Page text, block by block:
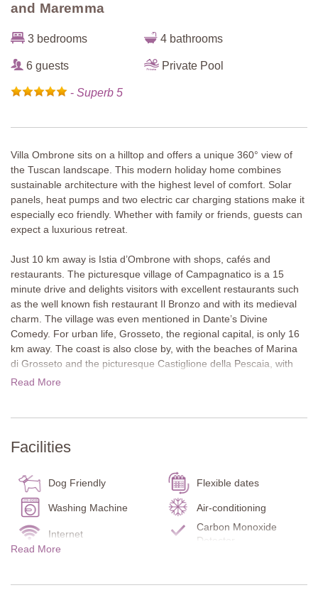
and Maremma
3 bedrooms 4 bathrooms
6 guests Private Pool
- Superb 5
Villa Ombrone sits on a hilltop and offers a unique 360° view of
the Tuscan landscape. This modern holiday home combines
sustainable architecture with the highest level of comfort. Solar
panels, heat pumps and two electric car charging stations make it
especially eco friendly. Whether with family or friends, guests can
expect a luxurious retreat.
Just 10 km away is Istia d’Ombrone with shops, cafés and
restaurants. The picturesque village of Campagnatico is a 15
minute drive and delights visitors with excellent restaurants such
as the well known fish restaurant Il Bronzo and with its medieval
charm. The village was even mentioned in Dante’s Divine
Comedy. For urban life, Grosseto, the regional capital, is only 16
km away. The coast is also close by, with the beaches of Marina
di Grosseto and the picturesque Castiglione della Pescaia, with
lovely boutiques and restaurants. Nature lovers can explore the
pool with manicured lawn, as well as table tennis and a bocce
and an organic vegetable patch offering fresh produce for holiday
cooking.
The two storey house is modern, bright and spacious. White
walls, tiled floors and mostly contemporary furnishings set the
tone. Colourful accents and artworks add character. On the
Read More
Facilities
Dog Friendly Flexible dates
Washing Machine Air-conditioning
Internet
Carbon Monoxide
Detector
Read More